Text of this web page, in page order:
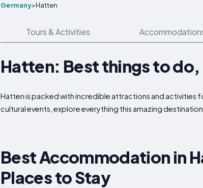
Germany>Hatten
Tours & Activities
Hatten: Best things to
Hatten is packed with incredible attractions and activities
cultural events, explore everything this amazing
Best Accommodation in
Places to Stay